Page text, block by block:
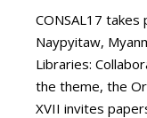
CONSAL17
Naypyitaw,
Libraries:
the theme, the
XVII invites